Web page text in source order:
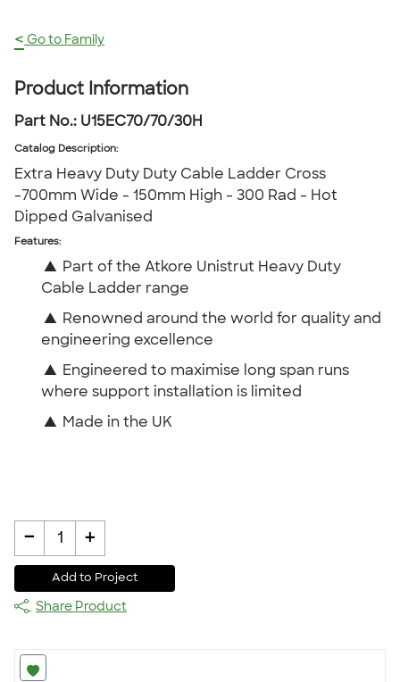
< Go to Family
Product Information
Part No.: U15EC70/70/30H
Catalog Description:
Extra Heavy Duty Duty Cable Ladder Cross
-700mm Wide - 150mm High - 300 Rad - Hot
Dipped Galvanised
Features:
▲ Part of the Atkore Unistrut Heavy Duty
Cable Ladder range
▲ Renowned around the world for quality and
engineering excellence
▲ Engineered to maximise long span runs
where support installation is limited
▲ Made in the UK
- 1 +
Add to Project
Share Product